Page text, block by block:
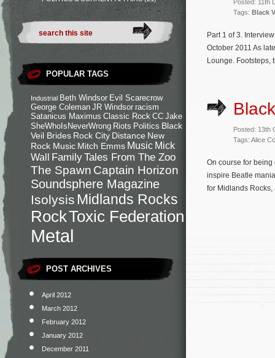
POPULAR TAGS
Industrial Beth Windsor Evil Scarecrow
George Coleman JR Windsor racism
Satanicus Maximus Classic Rock CC Jake
SheWhoIsNeverWrong Riots Politics Black
Veil Brides Rock City Distance New
Rock Music Mitch Emms Music Mick
Wall
FamilyTales From The Zoo
The Spawn Captain Horizon
Soundsphere Magazine
Isolysis Midlands Rocks
RockToxic Federation
Metal
POST ARCHIVES
April 2012
March 2012
February 2012
January 2012
December 2011
Posted: 11th
Tags: Black
Part 1 of 3.
October 2011 As
Lounge. Footsteps,
Posted: 13th
Tags: Alice
On course for
inspire Beatle
for Midlands Rocks,